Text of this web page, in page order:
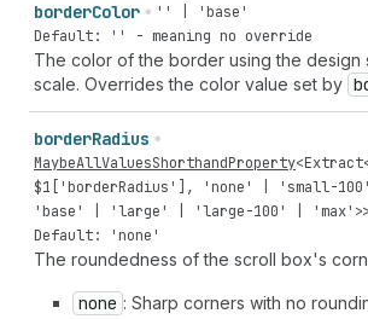
borderColor
'' | 'base'
Default: '' - meaning no override
The color of the border using the design
scale. Overrides the color value set by
borderRadius
MaybeAllValuesShorthandProperty<Extract
$1 'borderRadius' ], 'none' 'small-100'
'base'
'large' 'large-100' 'max'
Default: 'none'
The roundedness of the scroll box's
none : Sharp corners with no